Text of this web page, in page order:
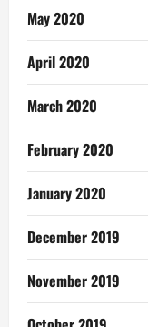
May 2020
April 2020
March 2020
February 2020
January 2020
December 2019
November 2019